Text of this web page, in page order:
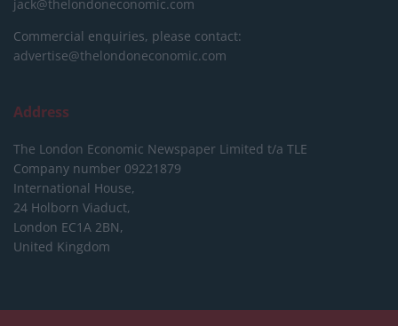
jack@thelondoneconomic.com
Commercial enquiries, please contact:
advertise@thelondoneconomic.com
Address
The London Economic Newspaper Limited t/a TLE
Company number 09221879
International House,
24 Holborn Viaduct,
London EC1A 2BN,
United Kingdom